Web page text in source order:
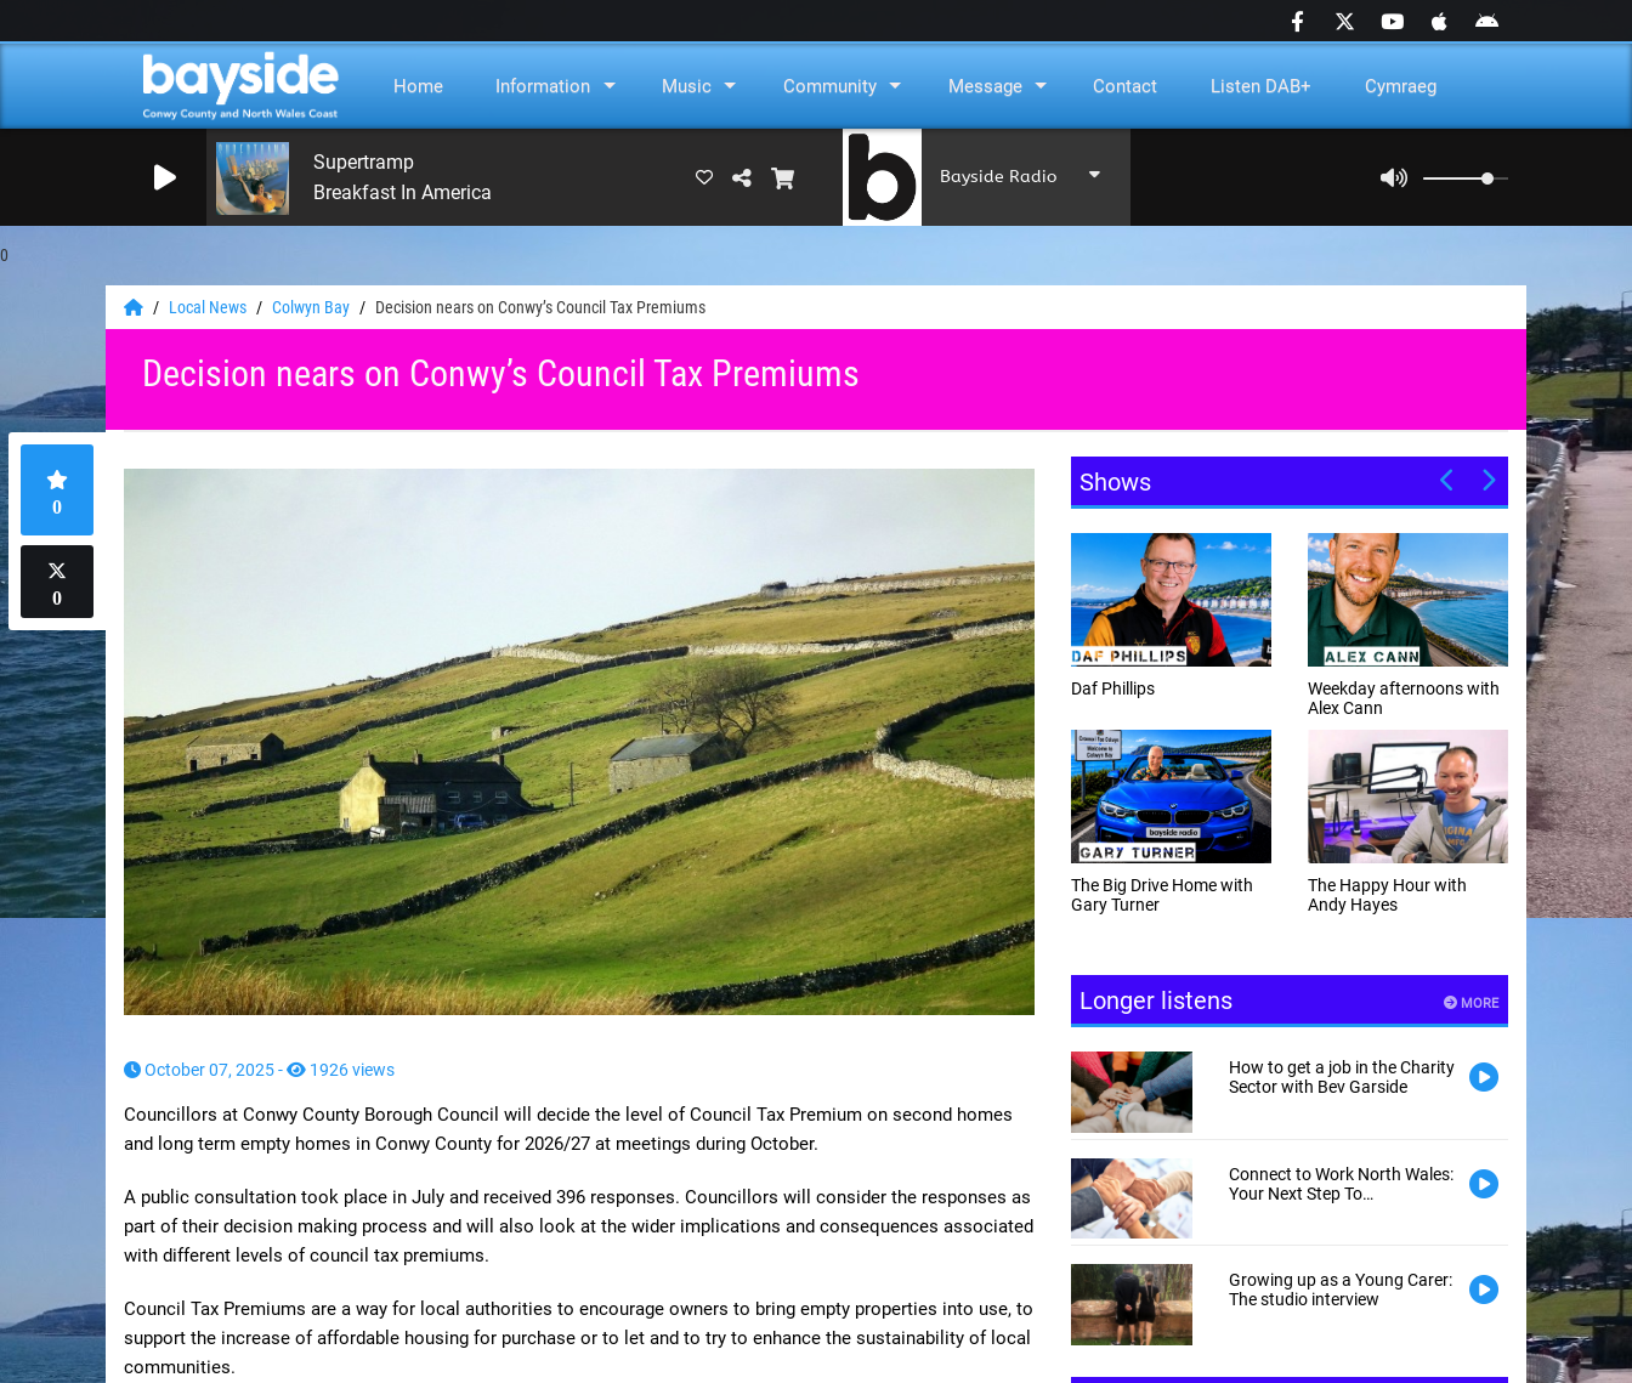
0
Home Information Music Community Message Contact Listen DAB+ Cymraeg
Supertramp
Breakfast In America
Bayside Radio
Local News Colwyn Bay Decision nears on Conwy’s Council Tax Premiums
Decision nears on Conwy’s Council Tax Premiums
0
0
October 07, 2025 - 1926 views
Councillors at Conwy County Borough Council will decide the level of Council Tax Premium on second homes
and long term empty homes in Conwy County for 2026/27 at meetings during October.
A public consultation took place in July and received 396 responses. Councillors will consider the responses as
part of their decision making process and will also look at the wider implications and consequences associated
with different levels of council tax premiums.
Council Tax Premiums are a way for local authorities to encourage owners to bring empty properties into use, to
support the increase of affordable housing for purchase or to let and to try to enhance the sustainability of local
communities.
Shows
Tracey Toulmin
Daf Phillips Friday Night
Partyzone
Daf Phillips
The Big Drive Home with
Gary Turner
Weekday afternoons with
Alex Cann
The Happy Hour with
Andy Hayes
MORE
Longer listens
How to get a job in the Charity
Sector with Bev Garside
Connect to Work North Wales:
Your Next Step To
Growing up as a Young Carer:
The studio interview